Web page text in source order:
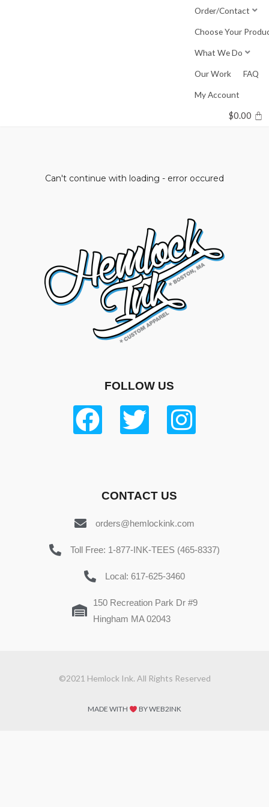
Order/Contact
Choose Your
What We Do
Our Work FAQ
My Account
$0.00
Can't continue with loading - error occured
FOLLOW US
CONTACT US
orders@hemlockink.com
Toll Free: 1-877-INK-TEES (465-8337)
Local: 617-625-3460
150 Recreation Park Dr #9
Hingham MA 02043
©2021 Hemlock Ink. All Rights Reserved
MADE WITH BY WEB2INK